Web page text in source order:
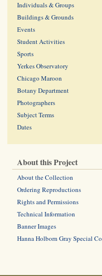
Individuals & Groups
Buildings & Grounds
Events
Student Activities
Sports
Yerkes Observatory
Chicago Maroon
Botany Department
Photographers
Subject Terms
Dates
About this Project
About the Collection
Ordering Reproductions
Rights and Permissions
Technical Information
Banner Images
Hanna Holborn Gray Special